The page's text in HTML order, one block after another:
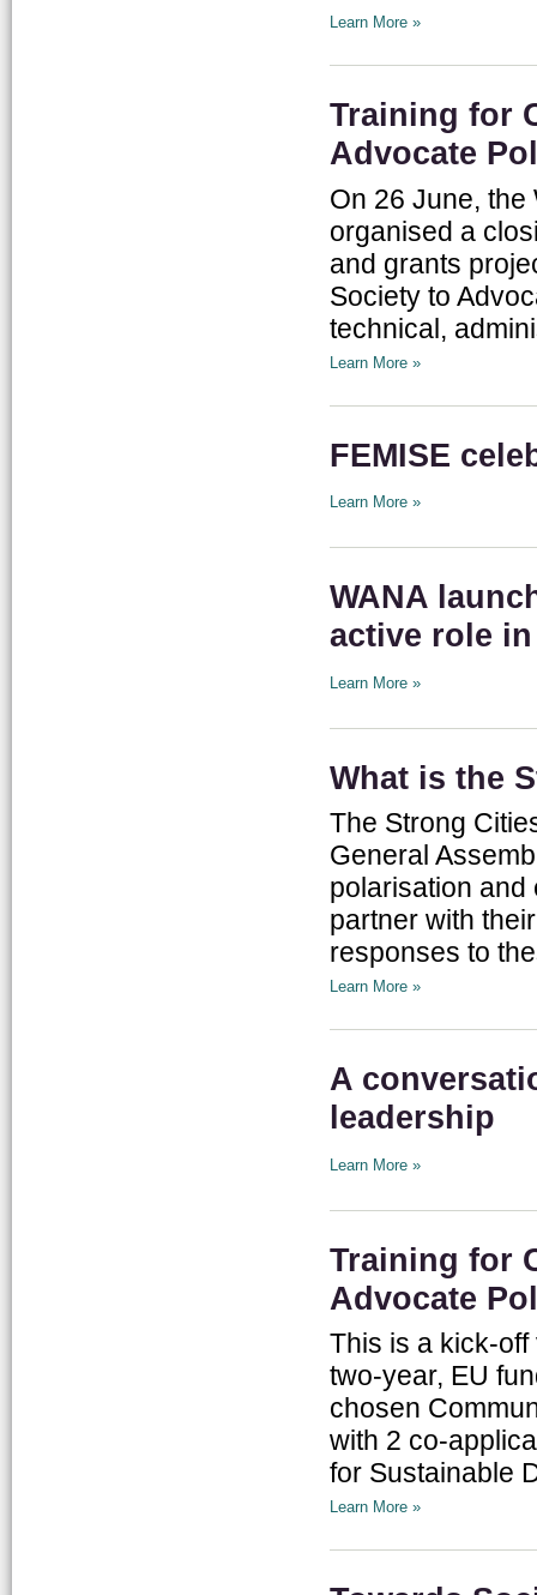
Learn More »
Training for
Advocate
On 26 June, the
organised a
and grants
Society to
technical,
Learn More »
FEMISE
Learn More »
WANA
active role
Learn More »
What is the
The Strong
General
polarisation and
partner with
responses to
Learn More »
A
leadership
Learn More »
Training for
Advocate
This is a kick-
two-year, EU
chosen
with 2 co-
for Sustainable
Learn More »